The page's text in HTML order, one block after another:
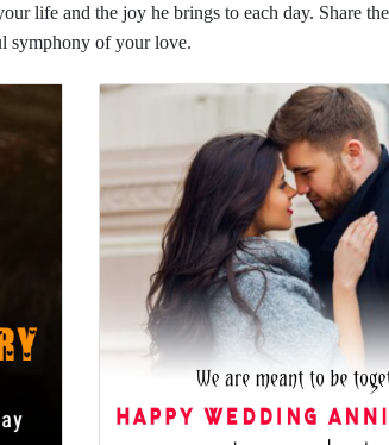
life and the joy he brings to each day. Share
symphony of your love.